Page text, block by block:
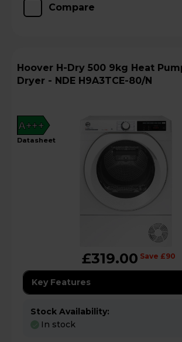
Compare
Hoover H-Dry 500 9kg Heat Pump Tumble
Dryer - NDE H9A3TCE-80/N
A+++
datasheet
£319.00 Save £90
Key Features
Stock Availability:
In stock